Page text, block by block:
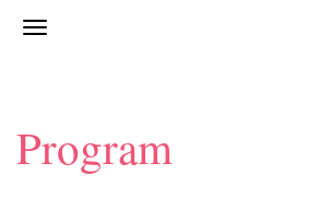
Program